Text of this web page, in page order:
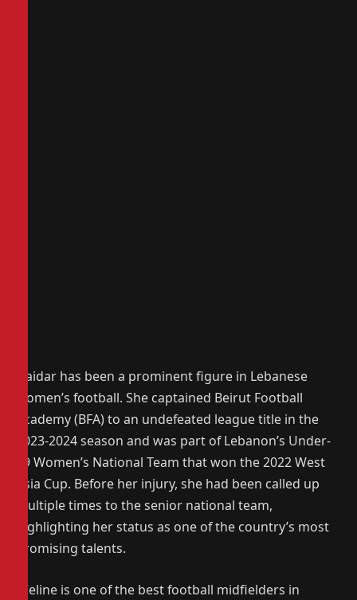
Haidar has been a prominent figure in Lebanese
women’s football. She captained Beirut Football
Academy (BFA) to an undefeated league title in the
2023-2024 season and was part of Lebanon’s Under-
19 Women’s National Team that won the 2022 West
Asia Cup. Before her injury, she had been called up
multiple times to the senior national team,
highlighting her status as one of the country’s most
promising talents.
“Celine is one of the best football midfielders in